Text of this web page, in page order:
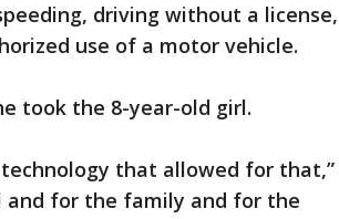
driving without a license,
use of a motor vehicle.
took the 8-year-old girl.
that allowed for that,”
and for the family and for the